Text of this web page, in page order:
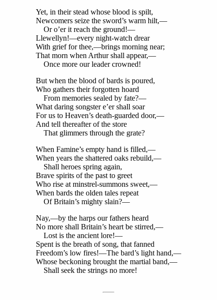
Yet, in their stead whose blood is spilt,
Newcomers seize the sword’s warm hilt,—
Or o’er it reach the ground!—
Llewellyn!—every night-watch drear
With grief for thee,—brings morning near;
That morn when Arthur shall appear,—
Once more our leader crowned!
But when the blood of bards is poured,
Who gathers their forgotten hoard
From memories sealed by fate?—
What daring songster e’er shall soar
For us to Heaven’s death-guarded door,—
And tell thereafter of the store
That glimmers through the grate?
When Famine’s empty hand is filled,—
When years the shattered oaks rebuild,—
Shall heroes spring again,
Brave spirits of the past to greet
Who rise at minstrel-summons sweet,—
When bards the olden tales repeat
Of Britain’s mighty slain?—
Nay,—by the harps our fathers heard
No more shall Britain’s heart be stirred,—
Lost is the ancient lore!—
Spent is the breath of song, that fanned
Freedom’s low fires!—The bard’s light hand,—
Whose beckoning brought the martial band,—
Shall seek the strings no more!